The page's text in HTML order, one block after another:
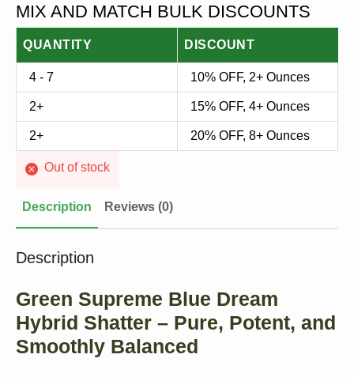
MIX AND MATCH BULK DISCOUNTS
QUANTITY DISCOUNT
4 - 7 10% OFF, 2+ Ounces
2+ 15% OFF, 4+ Ounces
2+ 20% OFF, 8+ Ounces
Out of stock
Description Reviews (0)
Description
Green Supreme Blue Dream
Hybrid Shatter – Pure, Potent, and
Smoothly Balanced